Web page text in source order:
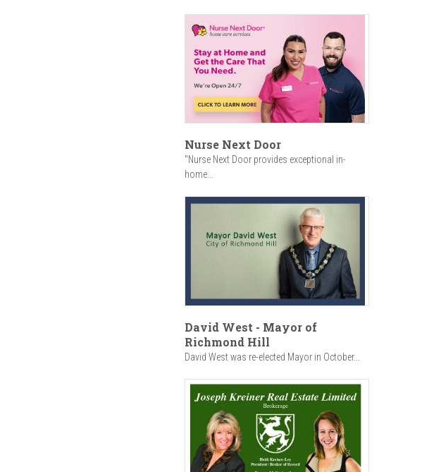
Nurse Next Door
"Nurse Next Door provides exceptional in-
home...
David West - Mayor of
Richmond Hill
David West was re-elected Mayor in October...